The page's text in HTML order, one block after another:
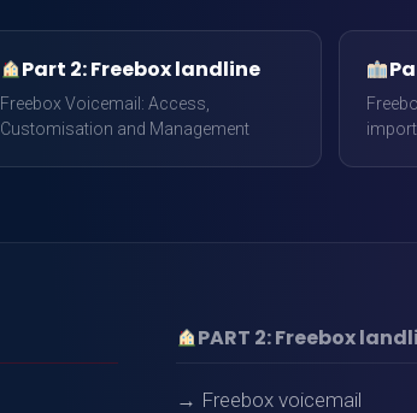
Part 2: Freebox landline
Freebox Voicemail: Access,
Customisation and Management
PART 2: Freebox
→ Freebox voicemail